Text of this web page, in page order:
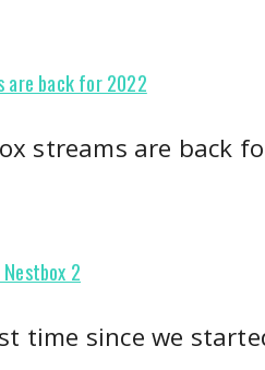
are back for 2022
streams are back
2
time since we